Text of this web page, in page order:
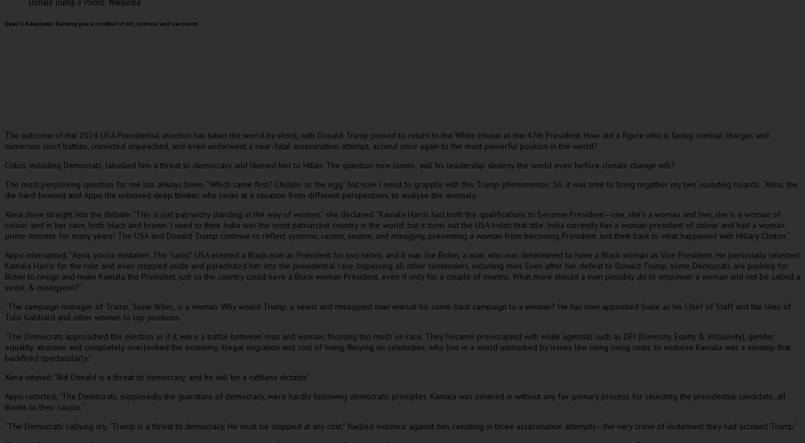
Donald Trump // Photo: Wikipedia
Devil’s Advocate: Serving you a cocktail of wit, humour and sarcasm
The outcome of the 2024 USA Presidential election has taken the world by shock, with Donald Trump poised to return to the White House as the 47th President. How did a figure who is facing criminal charges and
numerous court battles, convicted, impeached, and even underwent a near-fatal assassination attempt, ascend once again to the most powerful position in the world?
Critics, including Democrats, labelled him a threat to democracy and likened him to Hitler. The question now looms; will his leadership destroy the world even before climate change will?
The most perplexing question for me has always been, “Which came first? Chicken or the egg” but now I need to grapple with this Trump phenomenon. So, it was time to bring together my two sounding boards: Xena, the
die-hard feminist and Appu the unbiased deep thinker, who looks at a situation from different perspectives, to analyse this anomaly.
Xena dove straight into the debate. “This is just patriarchy standing in the way of women,” she declared. “Kamala Harris had both the qualifications to become President—one, she’s a woman and two, she is a woman of
colour, and in her case, both black and brown. I used to think India was the most patriarchal country in the world, but it turns out the USA holds that title. India currently has a woman president of colour and had a woman
prime minister for many years! The USA and Donald Trump continue to reflect systemic racism, sexism, and misogyny, preventing a woman from becoming President. Just think back to what happened with Hillary Clinton.”
Appu interrupted, “Xena, you’re mistaken. The “racist” USA elected a Black man as President for two terms, and it was Joe Biden, a man, who was determined to have a Black woman as Vice President. He personally selected
Kamala Harris for the role and even stepped aside and parachuted her into the presidential race, bypassing all other contenders, including men. Even after her defeat to Donald Trump, some Democrats are pushing for
Biden to resign and make Kamala the President, just so the country could have a Black woman President, even if only for a couple of months. What more should a man possibly do to empower a woman and not be called a
sexist & misogynist?”
“The campaign manager of Trump, Susie Wiles, is a woman. Why would Trump, a sexist and misogynist man entrust his come-back campaign to a woman? He has now appointed Susie as his Chief of Staff and the likes of
Tulsi Gabbard and other women to top positions.”
“The Democrats approached the election as if it were a battle between man and woman, focusing too much on race. They became preoccupied with woke agendas such as DEI (Diversity, Equity & Inclusivity), gender
equality, abortion and completely overlooked the economy, illegal migration and cost of living. Relying on celebrities, who live in a world untouched by issues like rising living costs, to endorse Kamala was a misstep that
backfired spectacularly.”
Xena whined, “But Donald is a threat to democracy, and he will be a ruthless dictator.”
Appu retorted, “The Democrats, supposedly the guardians of democracy, were hardly following democratic principles. Kamala was ushered in without any fair primary process for selecting the presidential candidate, all
thanks to their caucus.”
“The Democrats’ rallying cry, “Trump is a threat to democracy. He must be stopped at any cost,” fuelled violence against him, resulting in three assassination attempts—the very crime of incitement they had accused Trump.”